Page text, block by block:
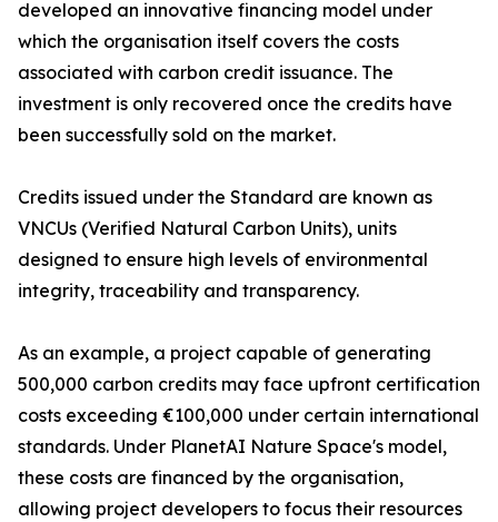
developed an innovative financing model under
which the organisation itself covers the costs
associated with carbon credit issuance. The
investment is only recovered once the credits have
been successfully sold on the market.
Credits issued under the Standard are known as
VNCUs (Verified Natural Carbon Units), units
designed to ensure high levels of environmental
integrity, traceability and transparency.
As an example, a project capable of generating
500,000 carbon credits may face upfront certification
costs exceeding €100,000 under certain international
standards. Under PlanetAI Nature Space's model,
these costs are financed by the organisation,
allowing project developers to focus their resources